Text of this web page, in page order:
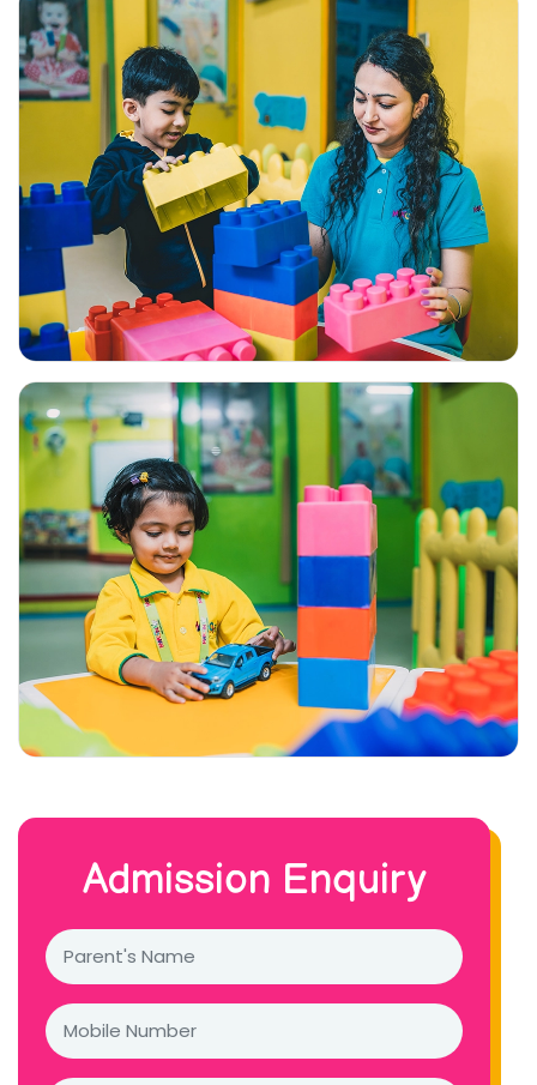
Admission Enquiry